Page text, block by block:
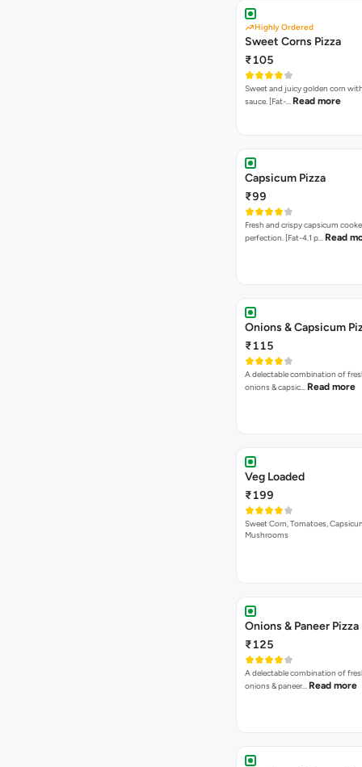
Highly Ordered
Sweet Corns Pizza
₹105
Sweet and juicy golden corn
sauce. [Fat-… Read more
Capsicum Pizza
₹99
Fresh and crispy capsicum
perfection. [Fat-4.1 p… Read
Onions & Capsicum
₹115
A delectable combination of
onions & capsic… Read more
Veg Loaded
₹199
Sweet Corn, Tomatoes,
Mushrooms
Onions & Paneer Pizza
₹125
A delectable combination of
onions & paneer… Read more